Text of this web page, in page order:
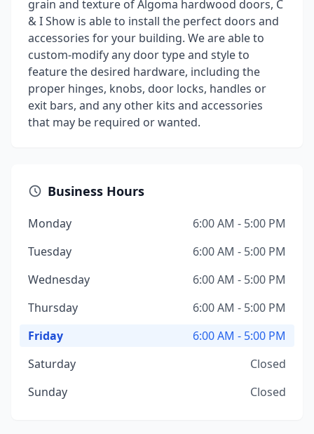
grain and texture of Algoma hardwood doors, C
& I Show is able to install the perfect doors and
accessories for your building. We are able to
custom-modify any door type and style to
feature the desired hardware, including the
proper hinges, knobs, door locks, handles or
exit bars, and any other kits and accessories
that may be required or wanted.
Business Hours
Monday
6:00 AM - 5:00 PM
Tuesday
6:00 AM - 5:00 PM
Wednesday
6:00 AM - 5:00 PM
Thursday
6:00 AM - 5:00 PM
Friday
6:00 AM - 5:00 PM
Saturday
Closed
Sunday
Closed